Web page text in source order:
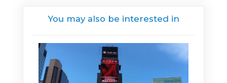
You may also be interested in